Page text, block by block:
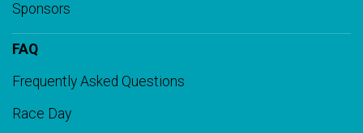
Sponsors
FAQ
Frequently Asked Questions
Race Day